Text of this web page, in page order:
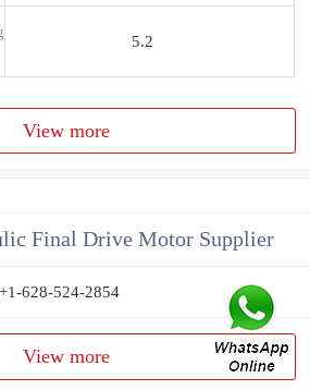
5.2
View more
Final Drive Motor Supplier
+1-628-524-2854
View more